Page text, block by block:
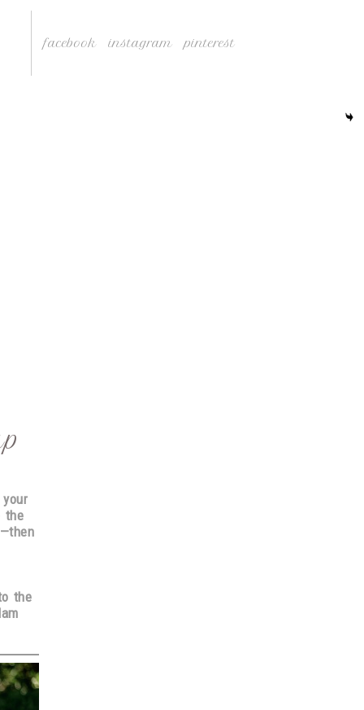
facebook instagram pinterest
the
the